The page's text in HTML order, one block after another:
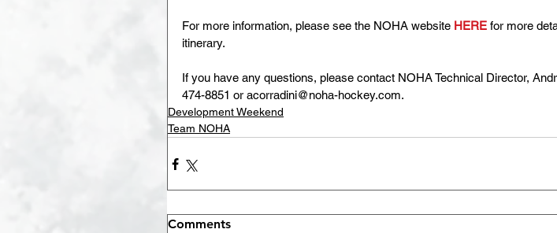
For more information, please see the NOHA website HERE for more
itinerary.
If you have any questions, please contact NOHA Technical Director,
474-8851 or acorradini@noha-hockey.com.
Development Weekend
Team NOHA
Comments